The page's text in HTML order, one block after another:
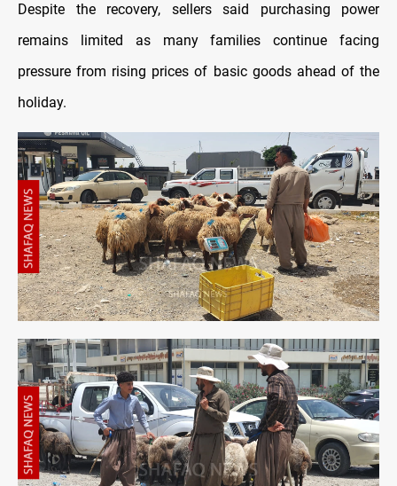
Despite the recovery, sellers said purchasing power
remains limited as many families continue facing
pressure from rising prices of basic goods ahead of the
holiday.